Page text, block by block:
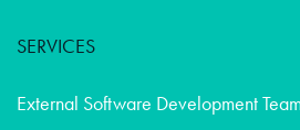
SERVICES
External Software Development